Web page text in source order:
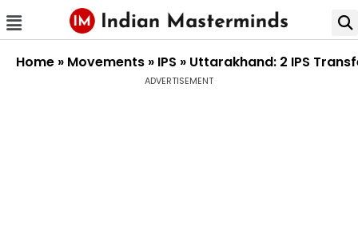
Home » Movements » IPS » Uttarakhand: 2 IPS
ADVERTISEMENT